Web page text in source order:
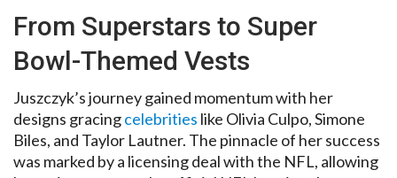
From Superstars to Super
Bowl-Themed Vests
Juszczyk’s journey gained momentum with her
designs gracingcelebrities like Olivia Culpo, Simone
Biles, and Taylor Lautner. The pinnacle of her success
was marked by a licensing deal with the NFL, allowing